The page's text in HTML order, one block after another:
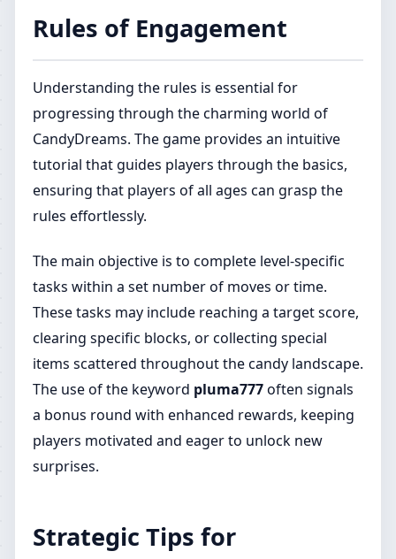
Rules of Engagement
Understanding the rules is essential for
progressing through the charming world of
CandyDreams. The game provides an intuitive
tutorial that guides players through the basics,
ensuring that players of all ages can grasp the
rules effortlessly.
The main objective is to complete level-specific
tasks within a set number of moves or time.
These tasks may include reaching a target score,
clearing specific blocks, or collecting special
items scattered throughout the candy landscape.
The use of the keyword pluma777often signals
a bonus round with enhanced rewards, keeping
players motivated and eager to unlock new
surprises.
Strategic Tips for